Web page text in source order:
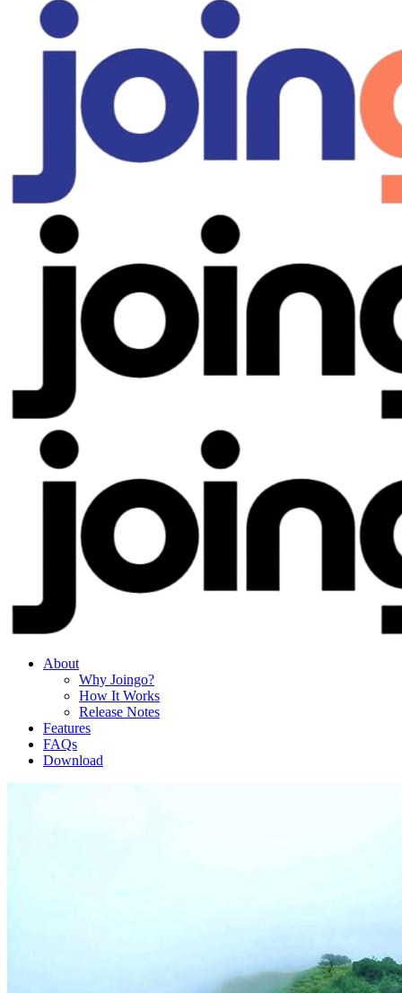
About
Why Joingo?
How It Works
Release Notes
Features
FAQs
Download